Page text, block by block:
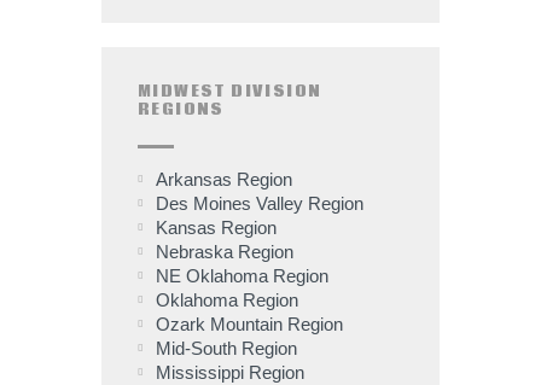
MIDWEST DIVISION
REGIONS
Arkansas Region
Des Moines Valley Region
Kansas Region
Nebraska Region
NE Oklahoma Region
Oklahoma Region
Ozark Mountain Region
Mid-South Region
Mississippi Region